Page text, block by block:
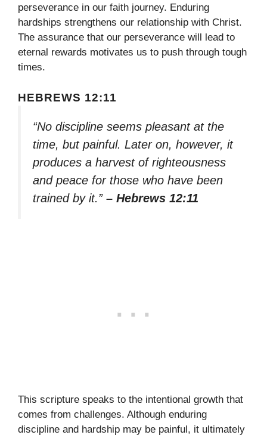
perseverance in our faith journey. Enduring
hardships strengthens our relationship with Christ.
The assurance that our perseverance will lead to
eternal rewards motivates us to push through tough
times.
HEBREWS 12:11
“No discipline seems pleasant at the
time, but painful. Later on, however, it
produces a harvest of righteousness
and peace for those who have been
trained by it.” – Hebrews 12:11
This scripture speaks to the intentional growth that
comes from challenges. Although enduring
discipline and hardship may be painful, it ultimately